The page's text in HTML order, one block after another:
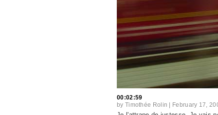
00:02:59
by Timothée Rolin February 17,